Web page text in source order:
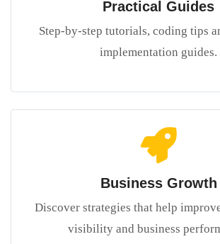
Practical Guides
Step-by-step tutorials, coding tips
implementation guides.
Business Growth
Discover strategies that help
visibility and business